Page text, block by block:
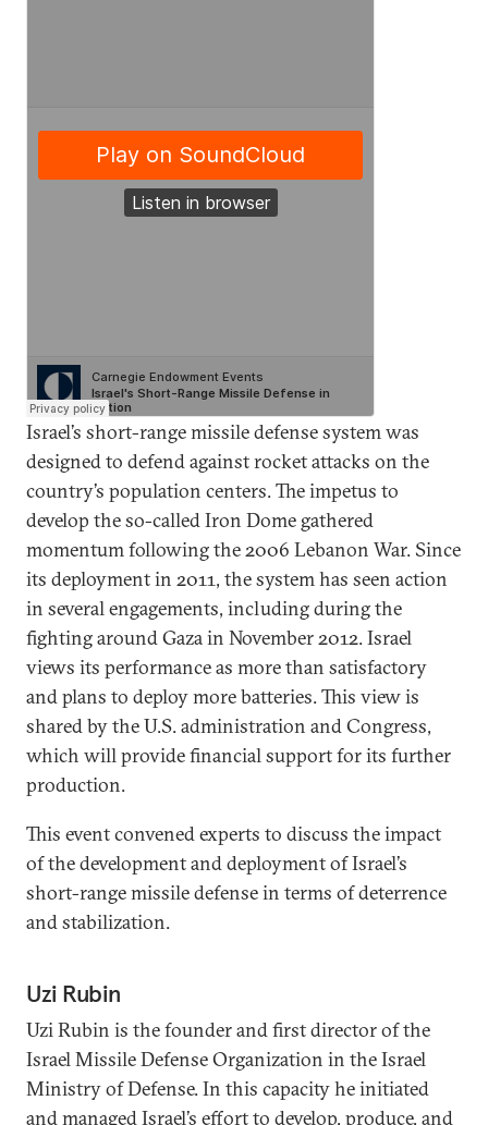
Israel’s short-range missile defense system was
designed to defend against rocket attacks on the
country’s population centers. The impetus to
develop the so-called Iron Dome gathered
momentum following the 2006 Lebanon War. Since
its deployment in 2011, the system has seen action
in several engagements, including during the
fighting around Gaza in November 2012. Israel
views its performance as more than satisfactory
and plans to deploy more batteries. This view is
shared by the U.S. administration and Congress,
which will provide financial support for its further
production.
This event convened experts to discuss the impact
of the development and deployment of Israel’s
short-range missile defense in terms of deterrence
and stabilization.
Uzi Rubin
Uzi Rubin is the founder and first director of the
Israel Missile Defense Organization in the Israel
Ministry of Defense. In this capacity he initiated
and managed Israel’s effort to develop, produce, and